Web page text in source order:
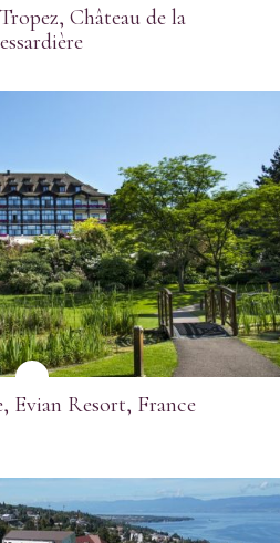
Château de la
SEE MORE
Evian Resort, France